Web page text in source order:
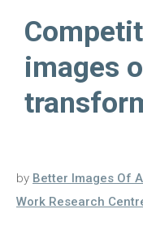
images
by Better Images Of
Work Research